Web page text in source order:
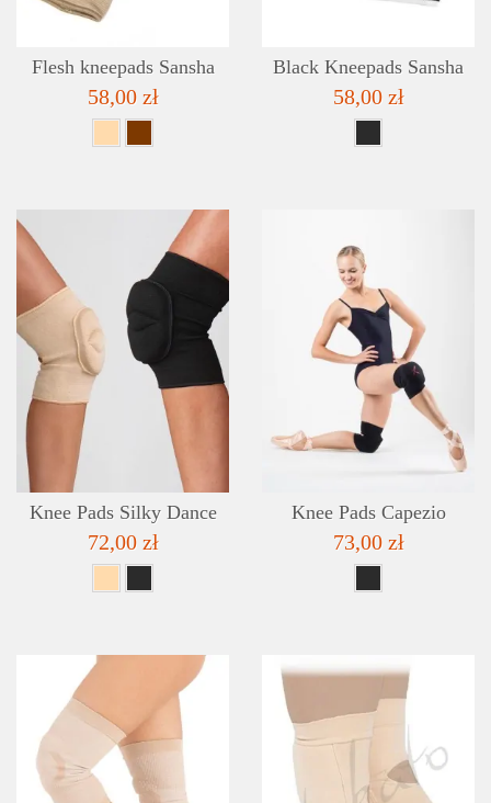
Flesh kneepads Sansha
58,00 zł
Black Kneepads Sansha
58,00 zł
ADD TO WISHLIST
Knee Pads Silky Dance
72,00 zł
Knee Pads Capezio
73,00 zł